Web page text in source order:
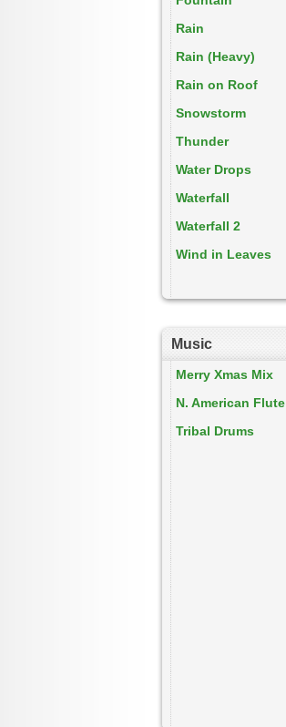
Rain
Rain (Heavy)
Rain on Roof
Snowstorm
Thunder
Water Drops
Waterfall
Waterfall 2
Wind in Leaves
Music
Merry Xmas Mix
N. American Flute
Tribal Drums